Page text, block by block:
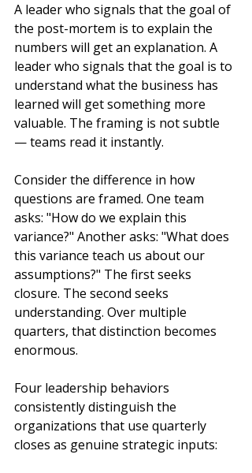
A leader who signals that the goal of
the post-mortem is to explain the
numbers will get an explanation. A
leader who signals that the goal is to
understand what the business has
learned will get something more
valuable. The framing is not subtle
— teams read it instantly.
Consider the difference in how
questions are framed. One team
asks: "How do we explain this
variance?" Another asks: "What does
this variance teach us about our
assumptions?" The first seeks
closure. The second seeks
understanding. Over multiple
quarters, that distinction becomes
enormous.
Four leadership behaviors
consistently distinguish the
organizations that use quarterly
closes as genuine strategic inputs: